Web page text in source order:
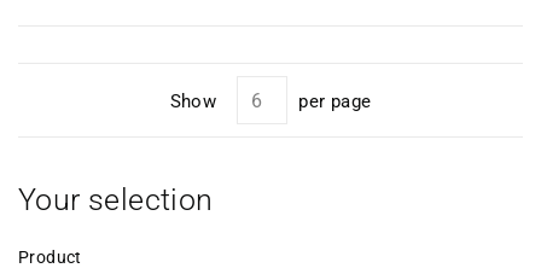
Show per page
Your selection
Product